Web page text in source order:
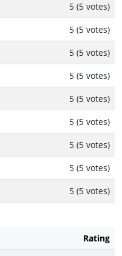
5 (5 votes)
5 (5 votes)
5 (5 votes)
5 (5 votes)
5 (5 votes)
5 (5 votes)
5 (5 votes)
5 (5 votes)
5 (5 votes)
Rating